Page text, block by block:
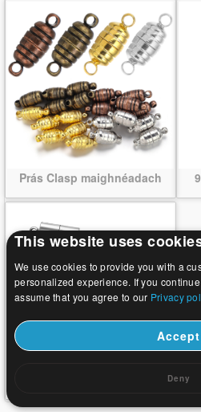
Prás Clasp maighnéadach
This website uses
We use cookies to provide you with a
personalized experience. If you
assume that you agree to our Privacy
Accept
Deny